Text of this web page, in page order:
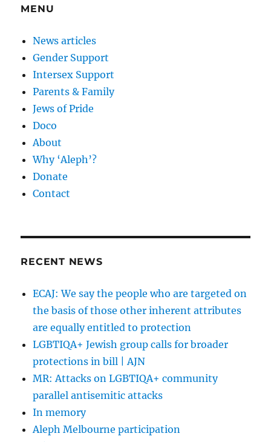
MENU
News articles
Gender Support
Intersex Support
Parents & Family
Jews of Pride
Doco
About
Why ‘Aleph’?
Donate
Contact
RECENT NEWS
ECAJ: We say the people who are targeted on
the basis of those other inherent attributes
are equally entitled to protection
LGBTIQA+ Jewish group calls for broader
protections in bill | AJN
MR: Attacks on LGBTIQA+ community
parallel antisemitic attacks
In memory
Aleph Melbourne participation